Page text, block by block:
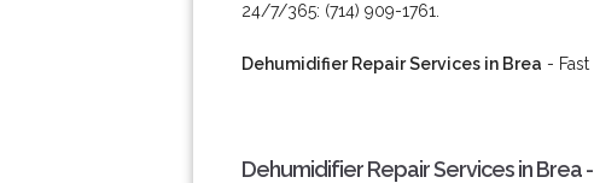
24/7/365: (714) 909-1761.
Dehumidifier Repair Services in Brea -
Dehumidifier Repair Services in Brea